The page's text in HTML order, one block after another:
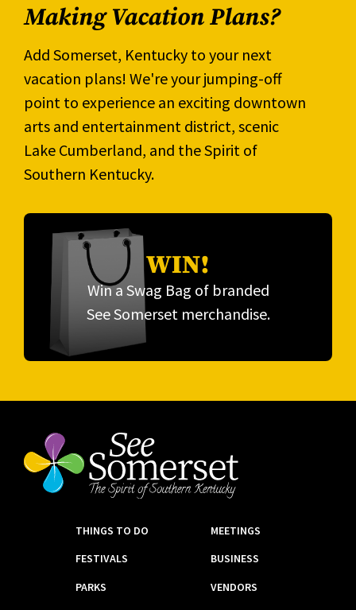
Making Vacation Plans?
Add Somerset, Kentucky to your next
vacation plans! We're your jumping-off
point to experience an exciting downtown
arts and entertainment district, scenic
Lake Cumberland, and the Spirit of
Southern Kentucky.
WIN!
Win a Swag Bag of branded
See Somerset merchandise.
THINGS TO DO
FESTIVALS
PARKS
MEETINGS
BUSINESS
VENDORS